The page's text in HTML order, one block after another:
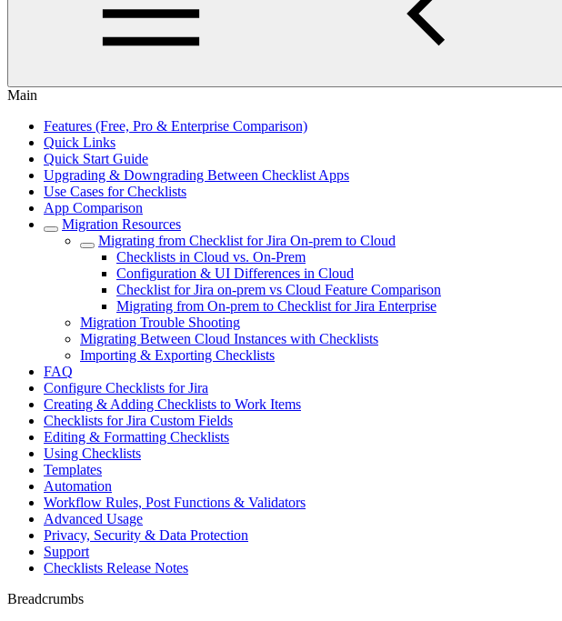
Main
Features (Free, Pro & Enterprise Comparison)
Quick Links
Quick Start Guide
Upgrading & Downgrading Between Checklist Apps
Use Cases for Checklists
App Comparison
Migration Resources
Migrating from Checklist for Jira On-prem to Cloud
Checklists in Cloud vs. On-Prem
Configuration & UI Differences in Cloud
Checklist for Jira on-prem vs Cloud Feature Comparison
Migrating from On-prem to Checklist for Jira Enterprise
Migration Trouble Shooting
Migrating Between Cloud Instances with Checklists
Importing & Exporting Checklists
FAQ
Configure Checklists for Jira
Creating & Adding Checklists to Work Items
Checklists for Jira Custom Fields
Editing & Formatting Checklists
Using Checklists
Templates
Automation
Workflow Rules, Post Functions & Validators
Advanced Usage
Privacy, Security & Data Protection
Support
Checklists Release Notes
Breadcrumbs